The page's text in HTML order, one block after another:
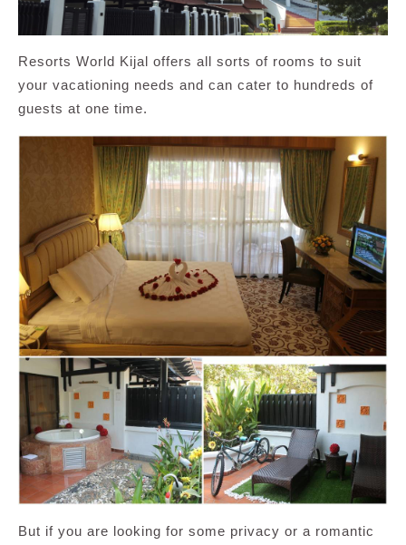
Resorts World Kijal offers all sorts of rooms to suit
your vacationing needs and can cater to hundreds of
guests at one time.
But if you are looking for some privacy or a romantic